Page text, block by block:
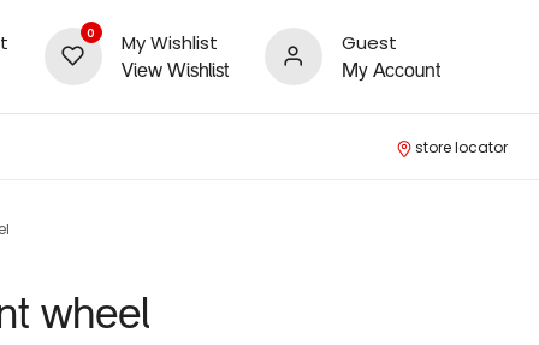
0 My Wishlist
View Wishlist
Guest
My Account
store locator
wheel